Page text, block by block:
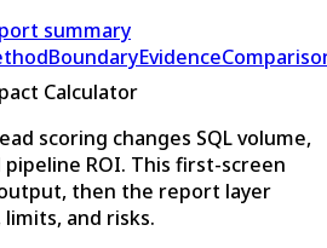
summary
BoundaryEvidence
Calculator
scoring changes SQL volume,
ROI. This first-screen
then the report layer
and risks.